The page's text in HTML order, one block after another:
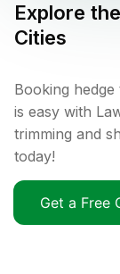
Explore the
Cities
Booking
is easy with
trimming and
today!
Get a Free